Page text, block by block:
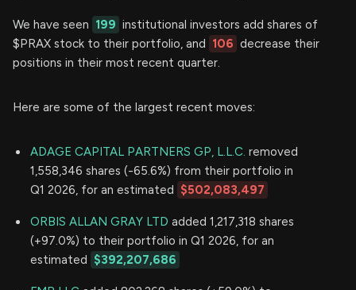
We have seen 199 institutional investors add shares of
$PRAX stock to their portfolio, and 106 decrease their
positions in their most recent quarter.
Here are some of the largest recent moves:
ADAGE CAPITAL PARTNERS GP, L.L.C. removed
1,558,346 shares (-65.6%) from their portfolio in
Q1 2026, for an estimated $502,083,497
ORBIS ALLAN GRAY LTD added 1,217,318 shares
(+97.0%) to their portfolio in Q1 2026, for an
estimated $392,207,686